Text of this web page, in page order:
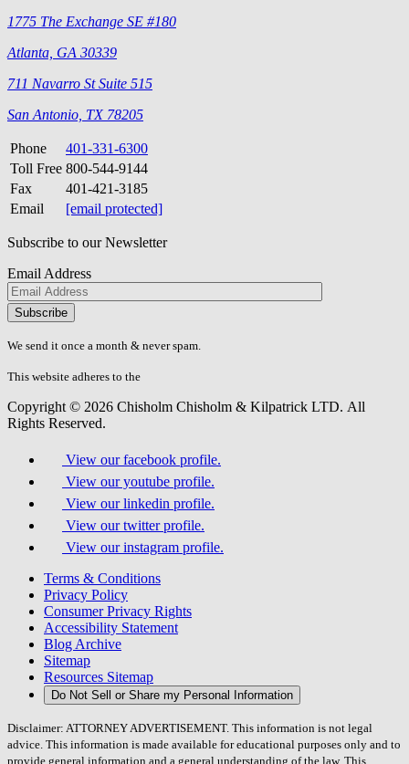
1775 The Exchange SE #180
Atlanta, GA 30339
711 Navarro St Suite 515
San Antonio, TX 78205
Phone
401-331-6300
Toll Free 800-544-9144
Fax
401-421-3185
Email
[email protected]
Subscribe to our Newsletter
Email Address
Please
don\'t
fill
field.
We send it once a month & never spam.
This website adheres to the
Copyright © 2026 Chisholm Chisholm & Kilpatrick LTD. All
Rights Reserved.
View our facebook profile.
View our youtube profile.
View our linkedin profile.
View our twitter profile.
View our instagram profile.
Terms & Conditions
Privacy Policy
Consumer Privacy Rights
Accessibility Statement
Blog Archive
Sitemap
Resources Sitemap
Do Not Sell or Share my Personal Information
Disclaimer: ATTORNEY ADVERTISEMENT. This information is not legal
advice. This information is made available for educational purposes only and to
provide general information and a general understanding of the law. This